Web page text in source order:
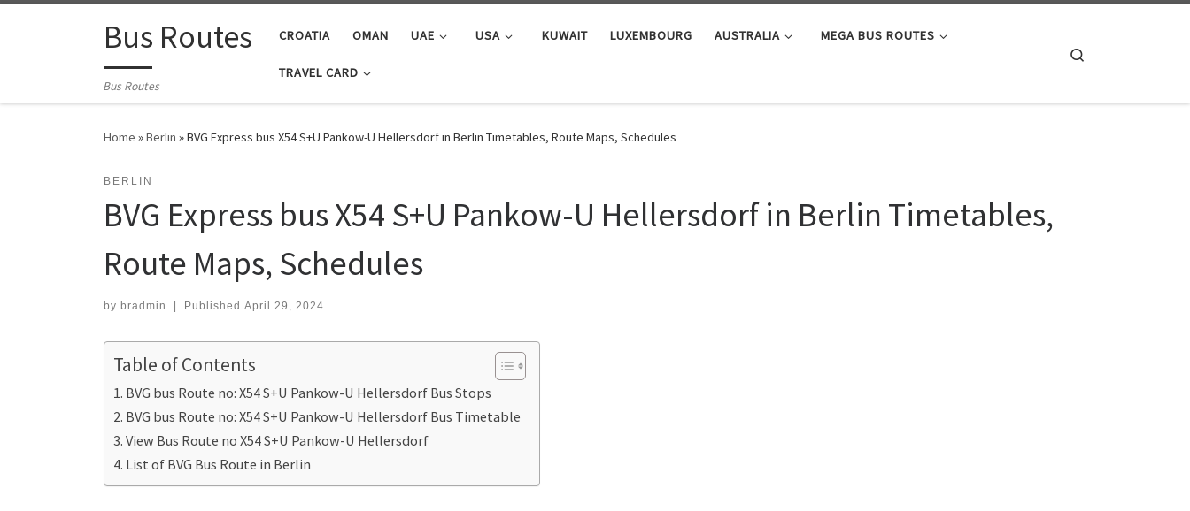
Skip to contentBus Routes
Bus Routes
CROATIA OMAN UAE USA KUWAIT LUXEMBOURG AUSTRALIA MEGA BUS ROUTES
TRAVEL CARD
Home »Berlin »BVG Express bus X54 S+U Pankow-U Hellersdorf in Berlin Timetables, Route Maps, Schedules
BERLIN
BVG Express bus X54 S+U Pankow-U Hellersdorf in Berlin Timetables,
Route Maps, Schedules
by bradmin Published April 29, 2024
Table of Contents
BVG bus Route no: X54 S+U Pankow-U Hellersdorf Bus Stops
BVG bus Route no: X54 S+U Pankow-U Hellersdorf Bus Timetable
View Bus Route no X54 S+U Pankow-U Hellersdorf
List of BVG Bus Route in Berlin